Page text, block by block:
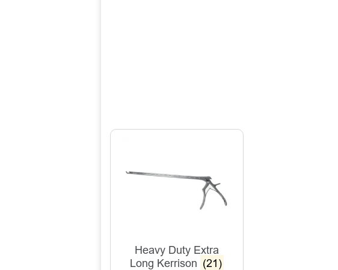
Heavy Duty Extra
Long Kerrison (21)